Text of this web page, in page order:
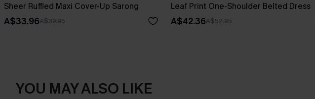
Sheer Ruffled Maxi Cover-Up Sarong
A$33.96A$39.95
Leaf Print One-Shoulder Belted Dress
A$42.36A$52.95
YOU MAY ALSO LIKE